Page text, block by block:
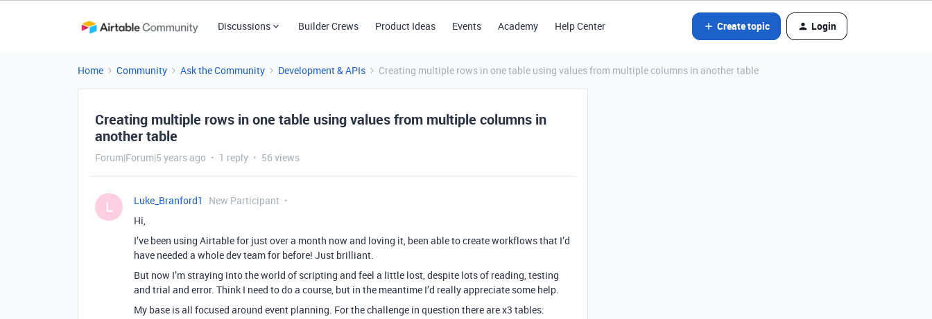
Discussions Builder Crews Product Ideas Events Academy Help Center Create topic Login
Home Community Ask the Community Development & APIs Creating multiple rows in one table using values from multiple columns in another table
Creating multiple rows in one table using values from multiple columns in
another table
Forum|Forum|5 years ago 1 reply 56 views
L Luke_Branford1
New Participant
Hi,
I’ve been using Airtable for just over a month now and loving it, been able to create workflows that I’d
have needed a whole dev team for before! Just brilliant.
But now I’m straying into the world of scripting and feel a little lost, despite lots of reading, testing
and trial and error. Think I need to do a course, but in the meantime I’d really appreciate some help.
My base is all focused around event planning. For the challenge in question there are x3 tables: